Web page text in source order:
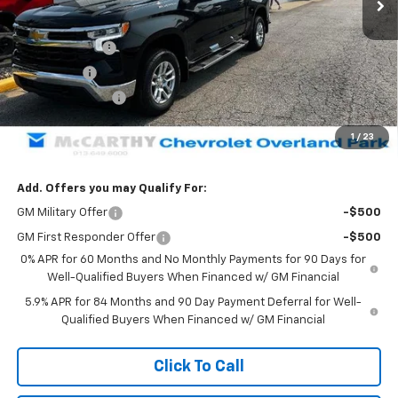
1 / 23
MSRP:
$61,064
Customer Cash
-$4,250
Bonus Cash -$1,750
Trade Assistance -$1,000
Dealer Admin Fee: +$620
McCarthy Sale Price: $54,684
Add. Offers you may Qualify For:
GM Military Offer -$500
GM First Responder Offer
-$500
0% APR for 60 Months and No Monthly Payments for 90 Days for
Well-Qualified Buyers When Financed w/ GM Financial
5.9% APR for 84 Months and 90 Day Payment Deferral for Well-
Qualified Buyers When Financed w/ GM Financial
Click To Call